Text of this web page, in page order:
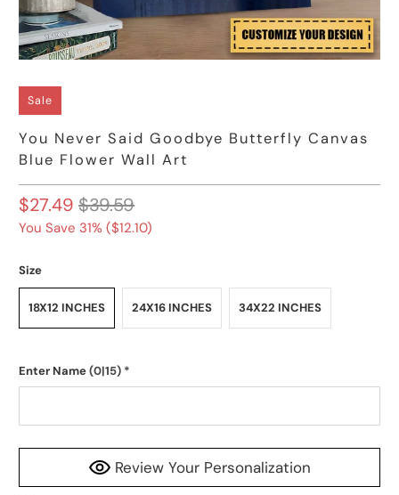
Sale
You Never Said Goodbye Butterfly Canvas
Blue Flower Wall Art
$27.49 $39.59
You Save 31% ($12.10)
Size
18X12 INCHES 24X16 INCHES 34X22 INCHES
Enter Name(0|15) *
Review Your Personalization